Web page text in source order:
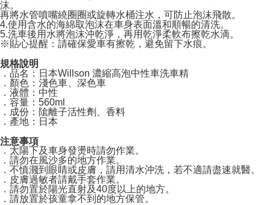
time review by the company. If there is still an insufficient credit limit, users
may be requested to undergo identity verification based on the review
results.
Registering multiple accounts or using others' information for registration
reserves the right to suspend the user's credit limit and take legal action.
沫。
再將水管噴嘴繞圈圈或旋轉水桶注水，可防止泡沫飛散。
4.使用含水的海綿取泡沫在車身表面溫和順暢的清洗。
5.洗車後用水將泡沫沖乾淨，再用乾淨柔軟布擦乾水滴。
※貼心提醒：請確保愛車有擦乾，避免留下水痕。
規格說明
．品名：日本Willson 濃縮高泡中性車洗車精
．顏色：淺色車、深色車
．液體：中性
．容量：560ml
．成份：隂離子活性劑、香料
．產地：日本
注意事項
．太陽下及車身發燙時請勿作業。
．請勿在風沙多的地方作業。
．不慎濺到眼睛或皮膚，請用清水沖洗，若不適請盡速就醫。
．皮膚過敏者請戴手套作業。
．請勿置於陽光直射及40度以上的地方。
．請放置於孩童拿不到的地方保管。